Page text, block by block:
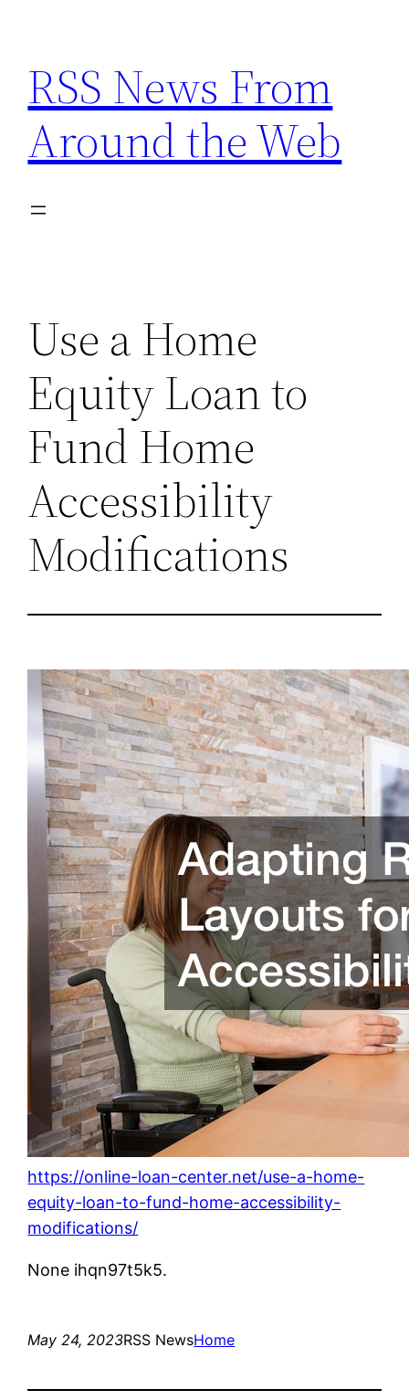
content
RSS News From
Around the Web
Use a Home
Equity Loan to
Fund Home
Accessibility
Modifications
https://online-loan-center.net/use-a-home-
equity-loan-to-fund-home-accessibility-
modifications/
None ihqn97t5k5.
May 24, 2023RSS NewsHome